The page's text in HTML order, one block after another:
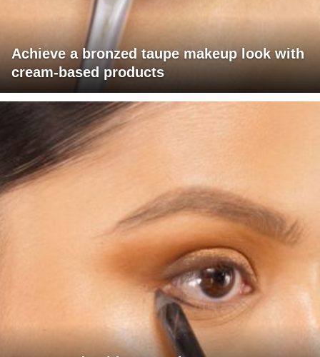
Achieve a bronzed taupe makeup look with
cream-based products